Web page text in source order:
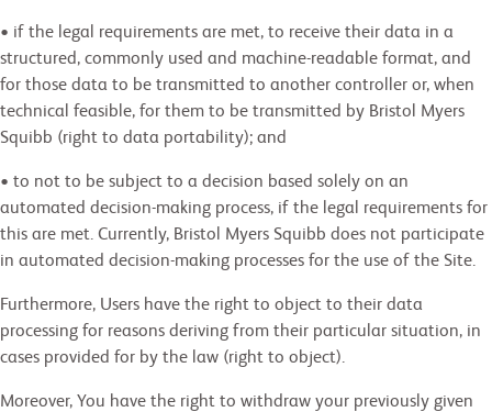
• if the legal requirements are met, to receive their data in a
structured, commonly used and machine-readable format, and
for those data to be transmitted to another controller or, when
technical feasible, for them to be transmitted by Bristol Myers
Squibb (right to data portability); and
• to not to be subject to a decision based solely on an
automated decision-making process, if the legal requirements for
this are met. Currently, Bristol Myers Squibb does not participate
in automated decision-making processes for the use of the Site.
Furthermore, Users have the right to object to their data
processing for reasons deriving from their particular situation, in
cases provided for by the law (right to object).
Moreover, You have the right to withdraw your previously given